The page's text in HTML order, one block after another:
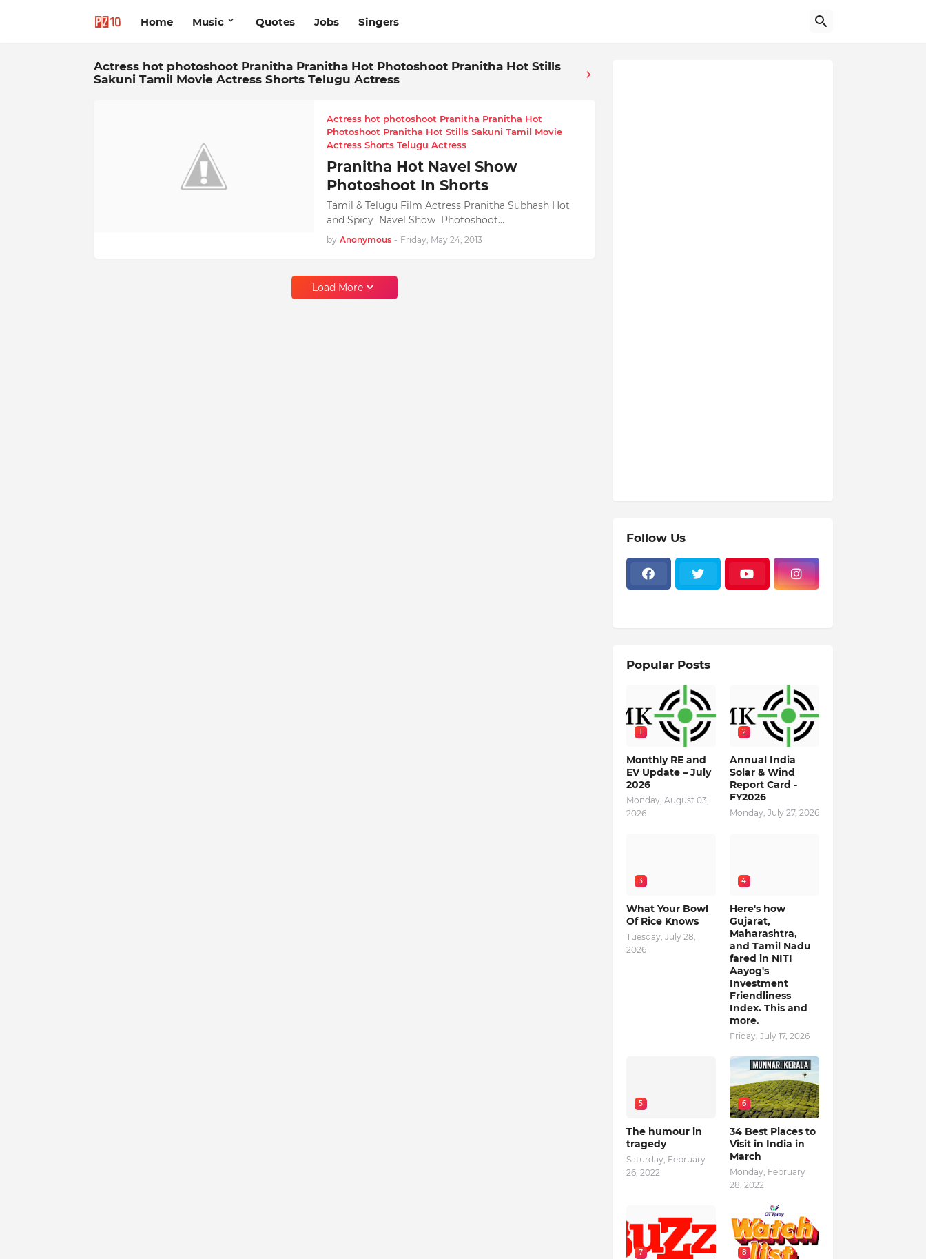
Home Music Quotes Jobs Singers
Actress hot photoshoot Pranitha Pranitha Hot Photoshoot Pranitha Hot Stills
Sakuni Tamil Movie Actress Shorts Telugu Actress
Actress hot photoshoot Pranitha Pranitha Hot
Photoshoot Pranitha Hot Stills Sakuni Tamil Movie
Actress Shorts Telugu Actress
Pranitha Hot Navel Show
Photoshoot In Shorts
Tamil & Telugu Film Actress Pranitha Subhash Hot
and Spicy Navel Show Photoshoot…
by Anonymous - Friday, May 24, 2013
Load More
Follow Us
Popular Posts
1
Monthly RE and
EV Update – July
2026
Monday, August 03,
2026
2
Annual India
Solar & Wind
Report Card -
FY2026
Monday, July 27, 2026
3
What Your Bowl
Of Rice Knows
Tuesday, July 28,
2026
4
Here's how
Gujarat,
Maharashtra,
and Tamil Nadu
fared in NITI
Aayog's
Investment
Friendliness
Index. This and
more.
Friday, July 17, 2026
5
The humour in
tragedy
Saturday, February
26, 2022
6
34 Best Places to
Visit in India in
March
Monday, February
28, 2022
7 8